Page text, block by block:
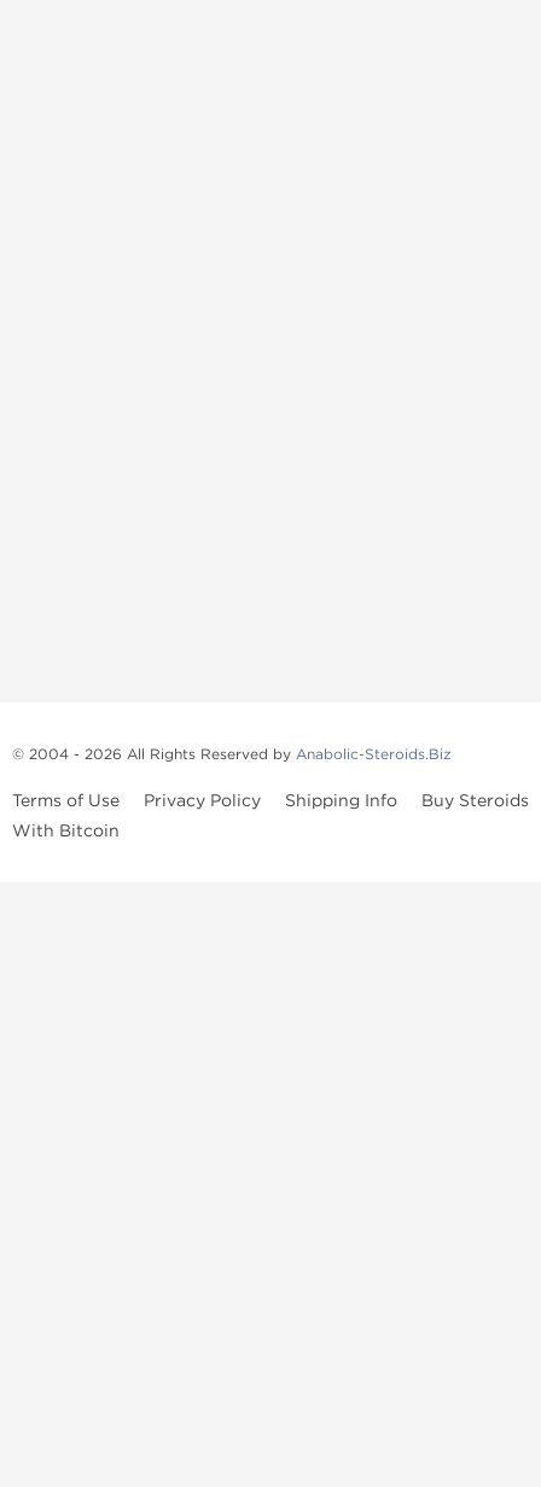
© 2004 - 2026 All Rights Reserved by Anabolic-Steroids.Biz
Terms of Use Privacy Policy Shipping Info
Buy Steroids
With Bitcoin